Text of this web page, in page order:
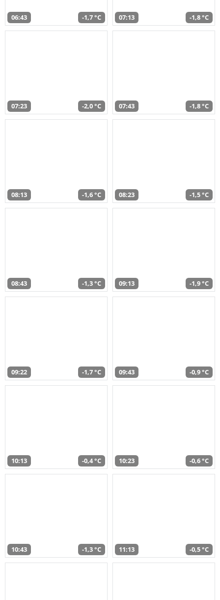
06:43 -1,7 °C 07:13 -1,8 °C
07:23 -2,0 °C 07:43 -1,8 °C
08:13 -1,6 °C 08:23 -1,5 °C
08:43 -1,3 °C 09:13 -1,9 °C
09:22 -1,7 °C 09:43 -0,9 °C
10:13 -0,4 °C 10:23 -0,6 °C
10:43 -1,3 °C 11:13 -0,5 °C